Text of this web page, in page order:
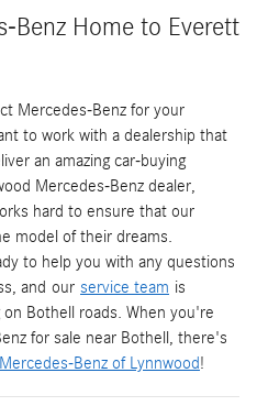
Benz Home to Everett
Mercedes-Benz for your
to work with a dealership that
an amazing car-buying
Mercedes-Benz dealer,
hard to ensure that our
model of their dreams.
to help you with any questions
and our service team is
Bothell roads. When you're
for sale near Bothell, there's
Mercedes-Benz of Lynnwood!